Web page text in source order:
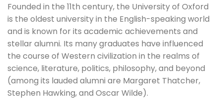
Founded in the 11th century, the University of Oxford
is the oldest university in the English-speaking world
and is known for its academic achievements and
stellar alumni. Its many graduates have influenced
the course of Western civilization in the realms of
science, literature, politics, philosophy, and beyond
(among its lauded alumni are Margaret Thatcher,
Stephen Hawking, and Oscar Wilde).